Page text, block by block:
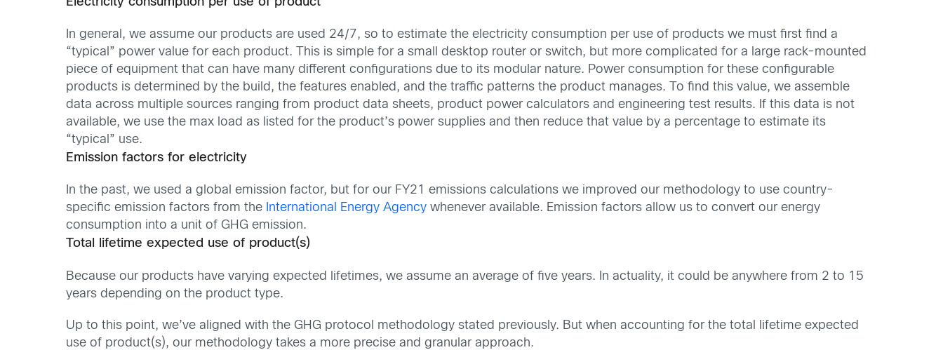
In general, we assume our products are used 24/7, so to estimate the electricity consumption per use of products we must first find a
“typical” power value for each product. This is simple for a small desktop router or switch, but more complicated for a large rack-mounted
piece of equipment that can have many different configurations due to its modular nature. Power consumption for these configurable
products is determined by the build, the features enabled, and the traffic patterns the product manages. To find this value, we assemble
data across multiple sources ranging from product data sheets, product power calculators and engineering test results. If this data is not
available, we use the max load as listed for the product’s power supplies and then reduce that value by a percentage to estimate its
“typical” use.
Emission factors for electricity
In the past, we used a global emission factor, but for our FY21 emissions calculations we improved our methodology to use country-
specific emission factors from the International Energy Agency whenever available. Emission factors allow us to convert our energy
consumption into a unit of GHG emission.
Total lifetime expected use of product(s)
Because our products have varying expected lifetimes, we assume an average of five years. In actuality, it could be anywhere from 2 to 15
years depending on the product type.
Up to this point, we’ve aligned with the GHG protocol methodology stated previously. But when accounting for the total lifetime expected
use of product(s), our methodology takes a more precise and granular approach.